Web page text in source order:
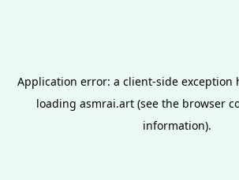
Application error: a client-side exception
loading asmrai.art(see the browser
information).